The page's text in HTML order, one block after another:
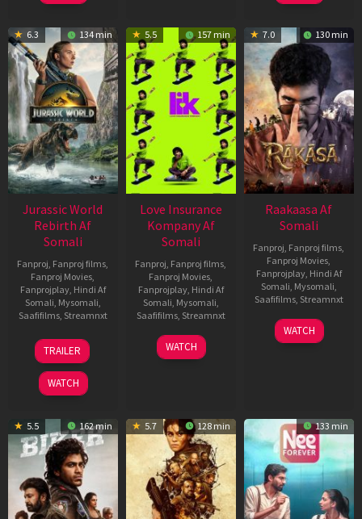
6.3 134 min
Jurassic World
Rebirth Af
Somali
Fanproj, Fanproj films,
Fanproj Movies,
Fanprojplay, Hindi Af
Somali, Mysomali,
Saafifilms, Streamnxt
01
Jul
2025
TRAILER
WATCH
5.5 157 min
Love Insurance
Kompany Af
Somali
Fanproj, Fanproj films,
Fanproj Movies,
Fanprojplay, Hindi Af
Somali, Mysomali,
Saafifilms, Streamnxt
10
Apr
WATCH
7.0 130 min
Raakaasa Af
Somali
Fanproj, Fanproj films,
Fanproj Movies,
Fanprojplay, Hindi Af
Somali, Mysomali,
Saafifilms, Streamnxt
03
Apr
WATCH
5.5 162 min 5.7 128 min 133 min